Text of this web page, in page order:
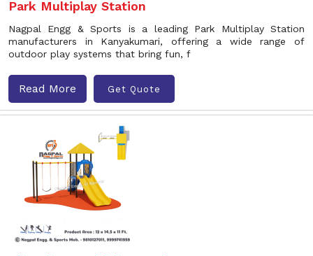
Park Multiplay Station
Nagpal Engg & Sports is a leading Park Multiplay Station
manufacturers in Kanyakumari, offering a wide range of
outdoor play systems that bring fun, f
Read More Get Quote